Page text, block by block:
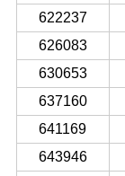
622237
626083
630653
637160
641169
643946